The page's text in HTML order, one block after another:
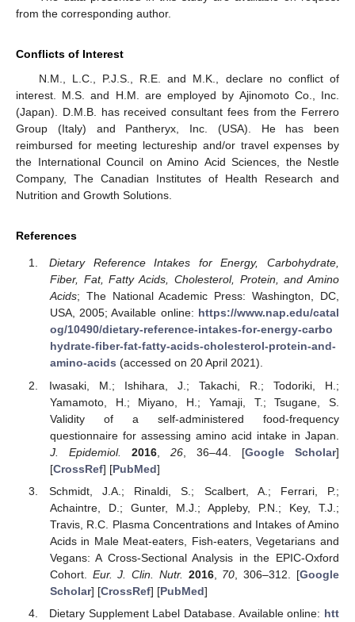
from the corresponding author.
Conflicts of Interest
N.M., L.C., P.J.S., R.E. and M.K., declare no conflict of
interest. M.S. and H.M. are employed by Ajinomoto Co., Inc.
(Japan). D.M.B. has received consultant fees from the Ferrero
Group (Italy) and Pantheryx, Inc. (USA). He has been
reimbursed for meeting lectureship and/or travel expenses by
the International Council on Amino Acid Sciences, the Nestle
Company, The Canadian Institutes of Health Research and
Nutrition and Growth Solutions.
References
Dietary Reference Intakes for Energy, Carbohydrate,
Fiber, Fat, Fatty Acids, Cholesterol, Protein, and Amino
Acids; The National Academic Press: Washington, DC,
USA, 2005; Available online: https://www.nap.edu/catal
og/10490/dietary-reference-intakes-for-energy-carbo
hydrate-fiber-fat-fatty-acids-cholesterol-protein-and-
amino-acids (accessed on 20 April 2021).
Iwasaki, M.; Ishihara, J.; Takachi, R.; Todoriki, H.;
Yamamoto, H.; Miyano, H.; Yamaji, T.; Tsugane, S.
Validity of a self-administered food-frequency
questionnaire for assessing amino acid intake in Japan.
J. Epidemiol.
2016, 26, 36–44. [Google Scholar]
[CrossRef] [PubMed]
Schmidt, J.A.; Rinaldi, S.; Scalbert, A.; Ferrari, P.;
Achaintre, D.; Gunter, M.J.; Appleby, P.N.; Key, T.J.;
Travis, R.C. Plasma Concentrations and Intakes of Amino
Acids in Male Meat-eaters, Fish-eaters, Vegetarians and
Vegans: A Cross-Sectional Analysis in the EPIC-Oxford
Cohort. Eur. J. Clin. Nutr. 2016, 70 , 306–312. [Google
Scholar] [CrossRef] [PubMed]
Dietary Supplement Label Database. Available online: htt